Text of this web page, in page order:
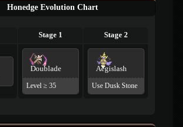
Honedge Evolution Chart
Stage 1 Stage 2
Doublade
Level ≥ 35
Aegislash
Use Dusk Stone